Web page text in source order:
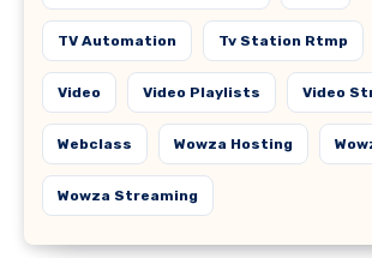
TV Automation Tv Station Rtmp
Video Video Playlists Video
Webclass Wowza Hosting
Wowza Streaming